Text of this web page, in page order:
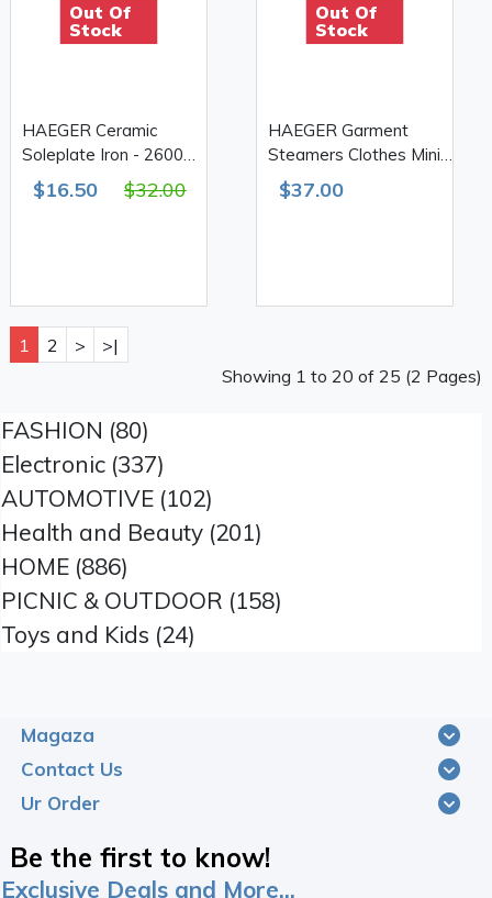
FASHION (80)
Electronic (337)
AUTOMOTIVE (102)
Health and Beauty (201)
HOME (886)
PICNIC & OUTDOOR (158)
Toys and Kids (24)
Out Of
Stock
HAEGER Ceramic
Soleplate Iron - 2600W
HG-1205B
$16.50 $32.00
Out Of
Stock
HAEGER Garment
Steamers Clothes Mini
Steam Iron
$37.00
1 2 >
>|
Showing 1 to 20 of 25 (2 Pages)
Magaza
Contact Us
Ur Order
Be the first to know!
Exclusive Deals and More...